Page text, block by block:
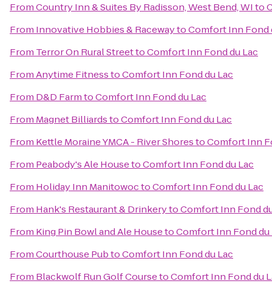
FromCountry Inn & Suites By Radisson, West Bend, WIto
From Innovative Hobbies & RacewaytoComfort Inn Fond
From Terror On Rural StreettoComfort Inn Fond du Lac
FromAnytime FitnesstoComfort Inn Fond du Lac
From D&D FarmtoComfort Inn Fond du Lac
From Magnet BilliardstoComfort Inn Fond du Lac
From Kettle Moraine YMCA - River ShorestoComfort Inn
From Peabody's Ale HousetoComfort Inn Fond du Lac
From Holiday Inn ManitowoctoComfort Inn Fond du Lac
From Hank's Restaurant & DrinkerytoComfort Inn Fond
From King Pin Bowl and Ale HousetoComfort Inn Fond du
FromCourthouse PubtoComfort Inn Fond du Lac
From Blackwolf Run Golf CoursetoComfort Inn Fond du